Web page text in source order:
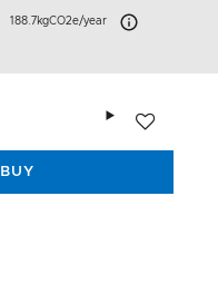
188.7kgCO2e/year Carbon Emissions